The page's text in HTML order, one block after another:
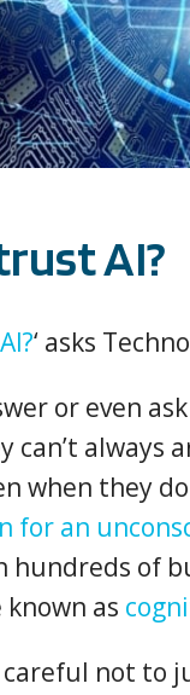
AI?
‘ asks
or even
can’t
when they
for an
hundreds of
known as
not to